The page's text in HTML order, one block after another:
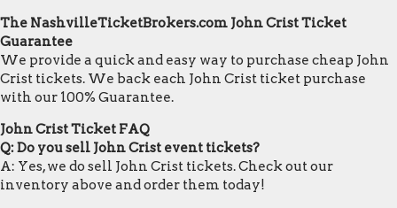
The NashvilleTicketBrokers.com John Crist Ticket
Guarantee
We provide a quick and easy way to purchase cheap John
Crist tickets. We back each John Crist ticket purchase
with our 100% Guarantee.
John Crist Ticket FAQ
Q: Do you sell John Crist event tickets?
A: Yes, we do sell John Crist tickets. Check out our
inventory above and order them today!